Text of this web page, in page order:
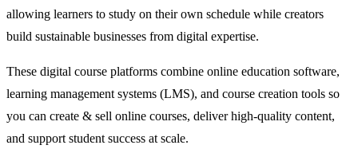
allowing learners to study on their own schedule while creators
build sustainable businesses from digital expertise.
These digital course platforms combine online education software,
learning management systems (LMS), and course creation tools so
you can create & sell online courses, deliver high‑quality content,
and support student success at scale.